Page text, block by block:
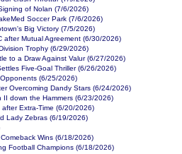
of Nolan (7/6/2026)
Soccer Park (7/6/2026)
Big Victory (7/5/2026)
after Mutual Agreement (6/30/2026)
Trophy (6/29/2026)
to a Draw Against Valur (6/27/2026)
Five-Goal Thriller (6/26/2026)
(6/25/2026)
Overcoming Dandy Stars (6/24/2026)
II down the Hammers (6/23/2026)
Extra-Time (6/20/2026)
Lady Zebras (6/19/2026)
Wins (6/18/2026)
Football Champions (6/18/2026)